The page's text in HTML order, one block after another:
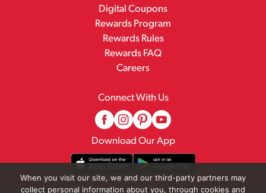
Digital Coupons
Rewards Program
Rewards Rules
Rewards FAQ
Careers
Connect With Us
Download Our App
When you visit our site, we and our third-party partners may
collect personal information about you, through cookies and